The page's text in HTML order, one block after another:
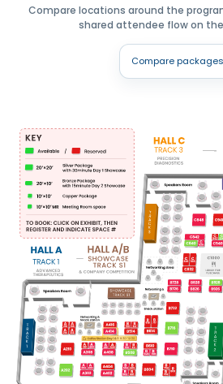
Compare locations around the
shared attendee flow on
Compare packages